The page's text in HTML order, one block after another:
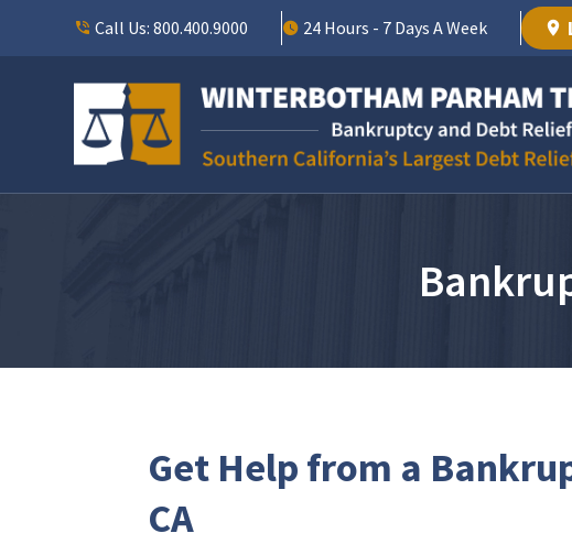
Call Us:800.400.9000 24 Hours - 7 Days A Week
Get Help from a
CA